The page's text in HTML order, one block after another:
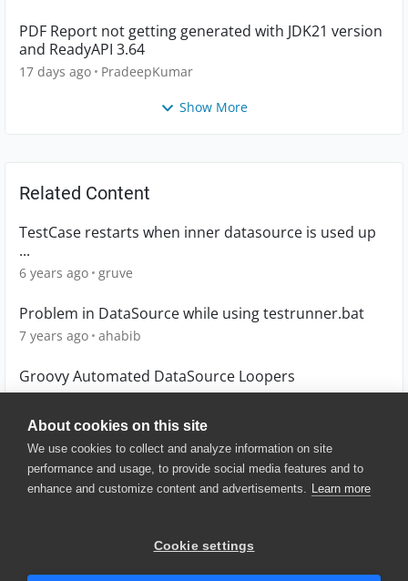
About cookies on this site
We use cookies to collect and analyze information on site
performance and usage, to provide social media features and to
enhance and customize content and advertisements. Learn more
Cookie settings
PDF Report not getting generated with JDK21 version
and ReadyAPI 3.64
17 days ago PradeepKumar
Show More
Related Content
TestCase restarts when inner datasource is used up
...
6 years ago gruve
Problem in DataSource while using testrunner.bat
7 years ago ahabib
Groovy Automated DataSource Loopers
© 2025 SmartBear Software. All
Website Terms of Use
|
Security
| Community Terms of